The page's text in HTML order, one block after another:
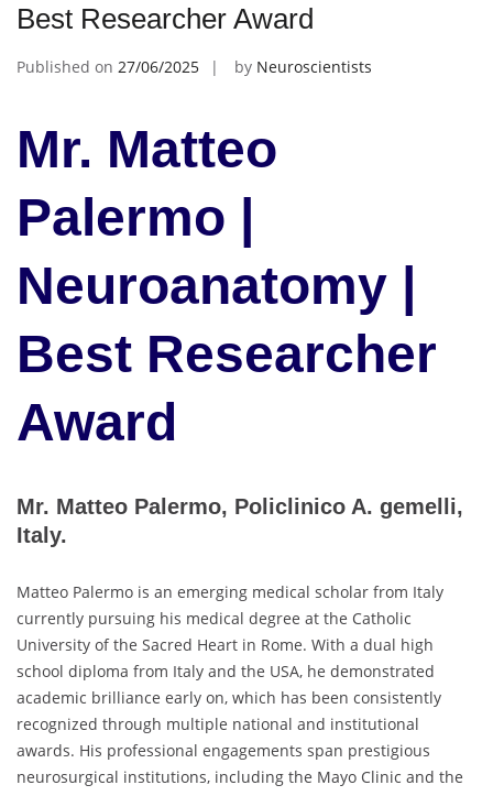
Best Researcher Award
Published on 27/06/2025 by Neuroscientists
Mr. Matteo
Palermo |
Neuroanatomy |
Best Researcher
Award
Mr. Matteo Palermo, Policlinico A. gemelli,
Italy.
Matteo Palermo is an emerging medical scholar from Italy
currently pursuing his medical degree at the Catholic
University of the Sacred Heart in Rome. With a dual high
school diploma from Italy and the USA, he demonstrated
academic brilliance early on, which has been consistently
recognized through multiple national and institutional
awards. His professional engagements span prestigious
neurosurgical institutions, including the Mayo Clinic and the